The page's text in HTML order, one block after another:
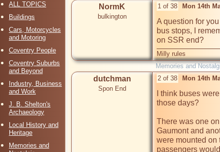
ALL TOPICS
Buildings
Cars, Motorcycles
and Motoring
Coventry People
Coventry Suburbs
and Beyond
Industry, Business
and Work
J. B. Shelton's
Archaeology
Local History and
Heritage
Memories and
NormK
bulkington
1 of 38 Mon 14th
A question for
bus stops, I
on SSR end?
Milly rules
Memories and
dutchman
Spon End
2 of 38 Mon 14th
I think buses
those days?
There was one
Gaumont and
were mounted on
passengers